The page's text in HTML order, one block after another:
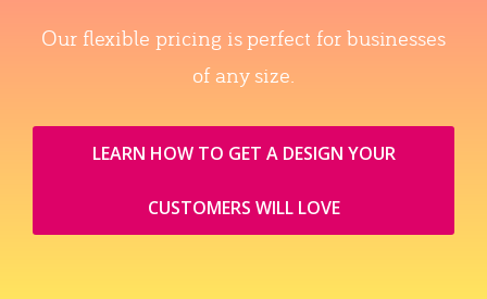
Our flexible pricing is perfect for businesses
of any size.
LEARN HOW TO GET A DESIGN YOUR
CUSTOMERS WILL LOVE